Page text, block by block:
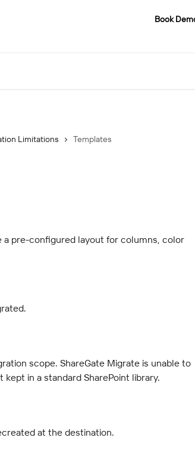
Book
Limitations Templates
pre-configured layout for columns, color
scope. ShareGate Migrate is unable to
kept in a standard SharePoint library.
at the destination.